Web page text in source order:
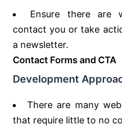
Ensure there are
contact you or take
a newsletter.
Contact Forms and CTA
Development
There are many
that require little to no